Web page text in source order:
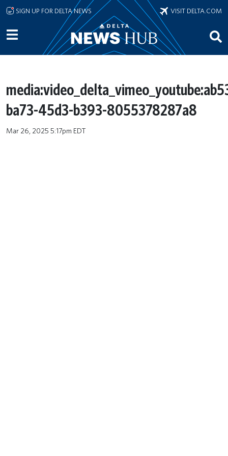
Skip to main content
SIGN UP FOR DELTA NEWS VISIT DELTA.COM
ba73-45d3-b393-8055378287a8
Mar 26, 2025 5:17pm EDT